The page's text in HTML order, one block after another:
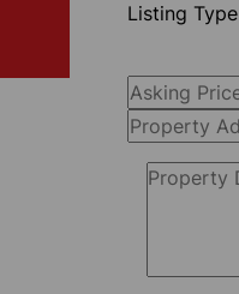
Listing Type